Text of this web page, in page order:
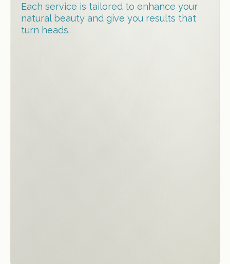
Each service is tailored to enhance your
natural beauty and give you results that
turn heads.